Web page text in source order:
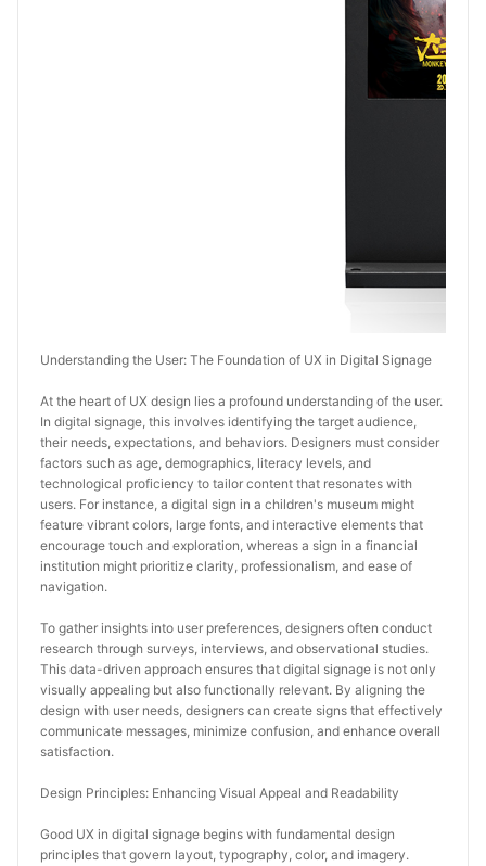
Understanding the User: The Foundation of UX in Digital Signage
At the heart of UX design lies a profound understanding of the user.
In digital signage, this involves identifying the target audience,
their needs, expectations, and behaviors. Designers must consider
factors such as age, demographics, literacy levels, and
technological proficiency to tailor content that resonates with
users. For instance, a digital sign in a children's museum might
feature vibrant colors, large fonts, and interactive elements that
encourage touch and exploration, whereas a sign in a financial
institution might prioritize clarity, professionalism, and ease of
navigation.
To gather insights into user preferences, designers often conduct
research through surveys, interviews, and observational studies.
This data-driven approach ensures that digital signage is not only
visually appealing but also functionally relevant. By aligning the
design with user needs, designers can create signs that effectively
communicate messages, minimize confusion, and enhance overall
satisfaction.
Design Principles: Enhancing Visual Appeal and Readability
Good UX in digital signage begins with fundamental design
principles that govern layout, typography, color, and imagery.